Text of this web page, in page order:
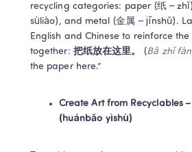
recycling categories: paper (纸 –
sùliào), and metal (金属 – jīnshǔ).
English and Chinese to reinforce the
together: 把纸放在这里。 (Bǎ zhǐ
the paper here.”
Create Art from Recyclables
(huánbǎo yìshù)